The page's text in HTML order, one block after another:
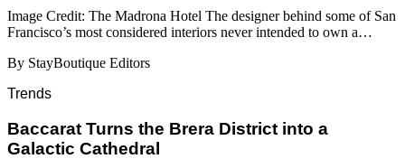
Image Credit: The Madrona Hotel The designer behind some of San
Francisco’s most considered interiors never intended to own a…
By StayBoutique Editors
Trends
Baccarat Turns the Brera District into a
Galactic Cathedral